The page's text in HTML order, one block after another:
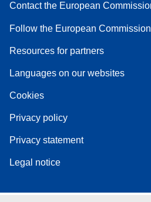
Contact the European
Follow the European
Resources for partners
Languages on our websites
Cookies
Privacy policy
Privacy statement
Legal notice